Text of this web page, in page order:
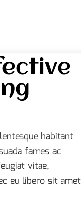
habitant
fames ac
vitae,
eu libero sit amet